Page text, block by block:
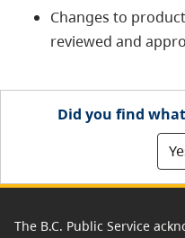
Changes to
reviewed and
Did you find
The B.C. Public Service